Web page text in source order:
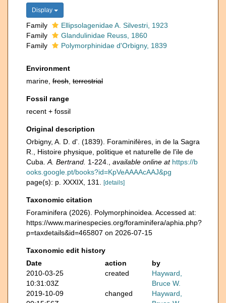
Display
Family
Ellipsolagenidae A. Silvestri, 1923
Family
Glandulinidae Reuss, 1860
Family
Polymorphinidae d'Orbigny, 1839
Environment
marine, fresh terrestrial
Fossil range
recent + fossil
Original description
Orbigny, A. D. d'. (1839). Foraminifères, in de la Sagra
R., Histoire physique, politique et naturelle de l'ile de
Cuba. A. Bertrand. 1-224. available online at https://b
ooks.google.pt/books?id=KpVeAAAAcAAJ&pg
page(s): p. XXXIX, 131.
[details]
Taxonomic citation
Foraminifera (2026). Polymorphinoidea. Accessed at:
https://www.marinespecies.org/foraminifera/aphia.php?
p=taxdetails&id=465807 on 2026-07-15
Taxonomic edit history
Date
action
by
2010-03-25
10:31:03Z
created
Hayward,
Bruce W.
2019-10-09
changed
Hayward,